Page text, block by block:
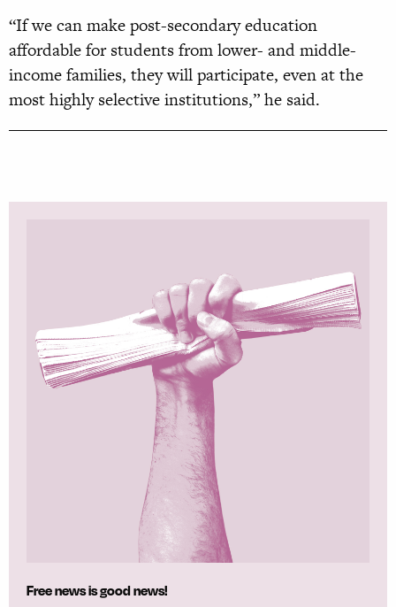
“If we can make post-secondary education
affordable for students from lower- and middle-
income families, they will participate, even at the
most highly selective institutions,” he said.
Free news is good news!